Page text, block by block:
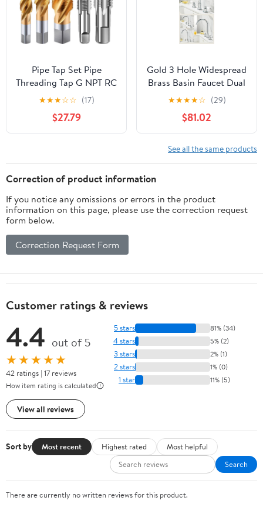
Pipe Tap Set Pipe
Threading Tap G NPT RC
PT ZG HSS CO Spiral
Straight Flute Fluteless
Cobalt Machine Metal
CNC Tool(Spiral Flute,G
★★★☆☆ (17)
$27.79
Gold 3 Hole Widespread
Brass Basin Faucet Dual
Handle Hot Cold
Elevated Gooseneck
Luxury Bathroom
Tap(Gold A)
★★★★☆ (29)
$81.02
See all the same products
Correction of product information
If you notice any omissions or errors in the product
information on this page, please use the correction request
form below.
Correction Request Form
Customer ratings & reviews
4.4 out of 5
★★★★★
42 ratings | 17 reviews
How item rating is calculated
View all reviews
5 stars 81% (34)
4 stars 5% (2)
3 stars 2% (1)
2 stars 1% (0)
1 star 11% (5)
Sort by Most recent Highest rated
Most helpful
Search
There are currently no written reviews for this product.